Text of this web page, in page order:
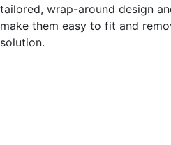
tailored, wrap-around design
make them easy to fit and
solution.